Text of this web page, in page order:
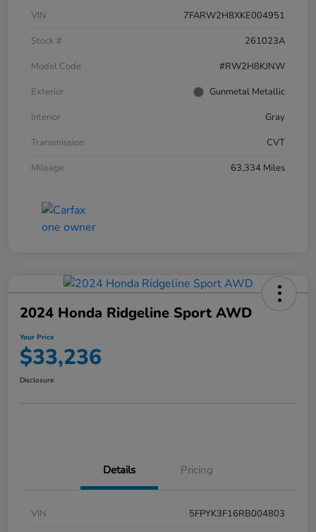
VIN
7FARW2H8XKE004951
Stock #
261023A
Model Code
#RW2H8KJNW
Exterior
Gunmetal Metallic
Interior
Gray
Transmission
CVT
Mileage
63,334 Miles
2024 Honda Ridgeline Sport AWD
Your Price
$33,236
Disclosure
Details Pricing
VIN
5FPYK3F16RB004803